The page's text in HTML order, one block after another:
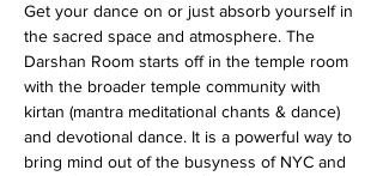
Get your dance on or just absorb yourself in
the sacred space and atmosphere. The
Darshan Room starts off in the temple room
with the broader temple community with
kirtan (mantra meditational chants & dance)
and devotional dance. It is a powerful way to
bring mind out of the busyness of NYC and